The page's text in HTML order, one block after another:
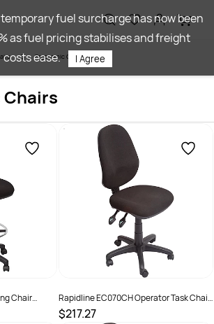
Ergonomic Chairs
Chair
Rapidline EC070CH Operator Task Chair
High Back 3 Lever Black
$217.27
fuel surcharge has now been
as fuel pricing stabilises and freight
costs ease.
I Agree